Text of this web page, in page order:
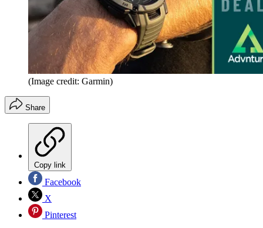
(Image credit: Garmin)
Share
Copy link
Facebook
X
Pinterest